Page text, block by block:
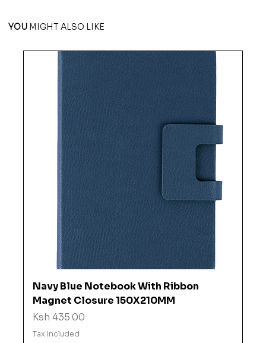
YOU MIGHT ALSO LIKE
Navy Blue Notebook With Ribbon
Magnet Closure 150X210MM
Price
Ksh 435.00
Tax Included